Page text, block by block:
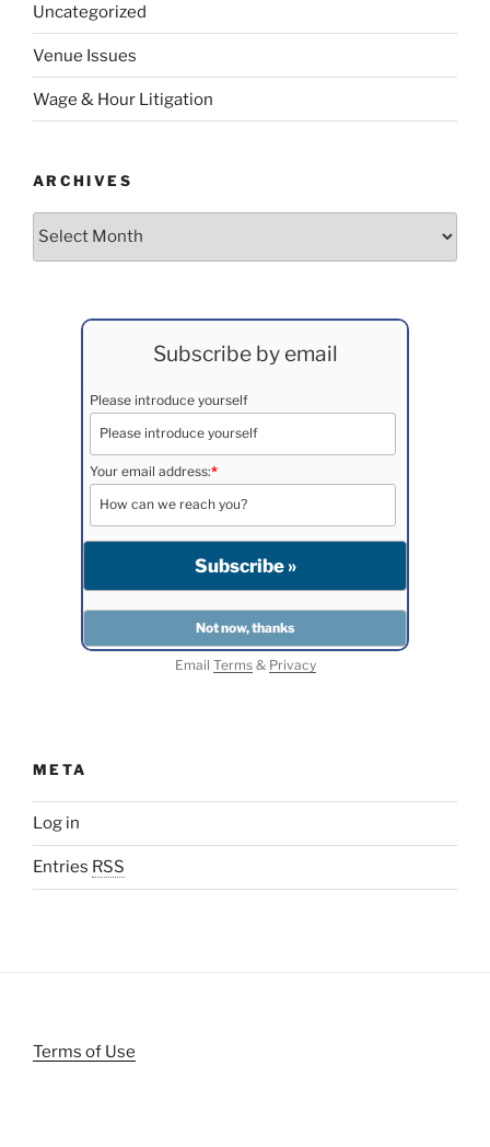
Uncategorized
Venue Issues
Wage & Hour Litigation
ARCHIVES
Archives
Subscribe by email
Please introduce yourself
Your email address:*
Email Terms& Privacy
META
Log in
Entries RSS
Terms of Use